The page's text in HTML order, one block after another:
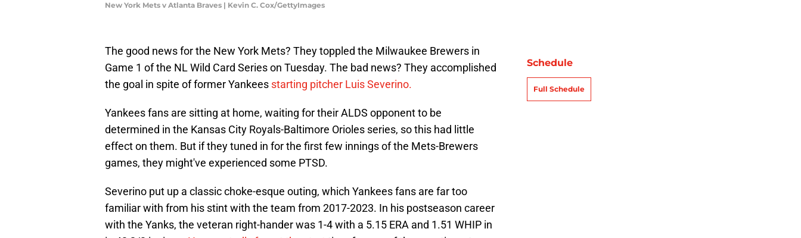
New York Mets v Atlanta Braves | Kevin C. Cox/GettyImages
The good news for the New York Mets? They toppled the Milwaukee Brewers in
Game 1 of the NL Wild Card Series on Tuesday. The bad news? They accomplished
the goal in spite of former Yankees starting pitcher Luis Severino.
Yankees fans are sitting at home, waiting for their ALDS opponent to be
determined in the Kansas City Royals-Baltimore Orioles series, so this had little
effect on them. But if they tuned in for the first few innings of the Mets-Brewers
games, they might've experienced some PTSD.
Severino put up a classic choke-esque outing, which Yankees fans are far too
familiar with from his stint with the team from 2017-2023. In his postseason career
with the Yanks, the veteran right-hander was 1-4 with a 5.15 ERA and 1.51 WHIP in
Schedule
Full Schedule